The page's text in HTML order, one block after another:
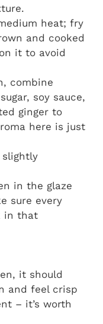
heat; fry
and cooked
it to avoid
combine
soy sauce,
ginger to
here is just
slightly
in the glaze
sure every
in that
it should
and feel crisp
– it’s worth